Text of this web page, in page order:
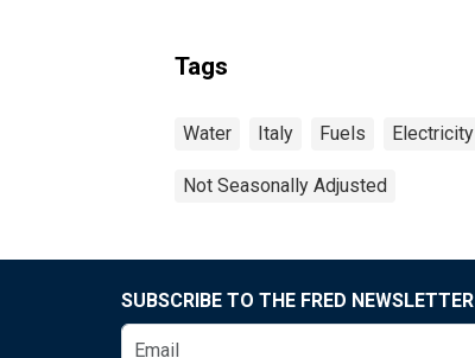
Tags
Water Italy Fuels Electricity
Not Seasonally Adjusted
SUBSCRIBE TO THE FRED NEWSLETTER